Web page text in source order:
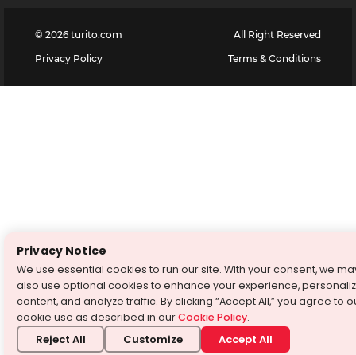
© 2026 turito.com
All Right Reserved
Privacy Policy
Terms & Conditions
Privacy Notice
We use essential cookies to run our site. With your consent, we
also use optional cookies to enhance your experience,
content, and analyze traffic. By clicking “Accept All,” you agree to
cookie use as described in ourCookie Policy.
Reject All Customize Accept All